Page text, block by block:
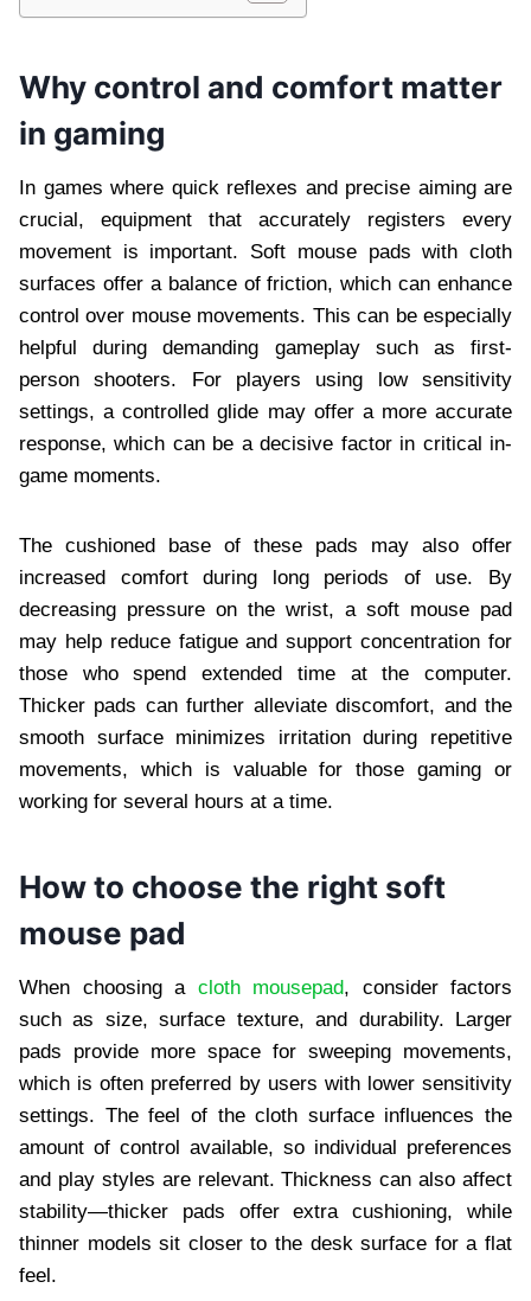
Why control and comfort matter
in gaming
In games where quick reflexes and precise aiming are
crucial, equipment that accurately registers every
movement is important. Soft mouse pads with cloth
surfaces offer a balance of friction, which can enhance
control over mouse movements. This can be especially
helpful during demanding gameplay such as first-
person shooters. For players using low sensitivity
settings, a controlled glide may offer a more accurate
response, which can be a decisive factor in critical in-
game moments.
The cushioned base of these pads may also offer
increased comfort during long periods of use. By
decreasing pressure on the wrist, a soft mouse pad
may help reduce fatigue and support concentration for
those who spend extended time at the computer.
Thicker pads can further alleviate discomfort, and the
smooth surface minimizes irritation during repetitive
movements, which is valuable for those gaming or
working for several hours at a time.
How to choose the right soft
mouse pad
When choosing a cloth mousepad, consider factors
such as size, surface texture, and durability. Larger
pads provide more space for sweeping movements,
which is often preferred by users with lower sensitivity
settings. The feel of the cloth surface influences the
amount of control available, so individual preferences
and play styles are relevant. Thickness can also affect
stability—thicker pads offer extra cushioning, while
thinner models sit closer to the desk surface for a flat
feel.